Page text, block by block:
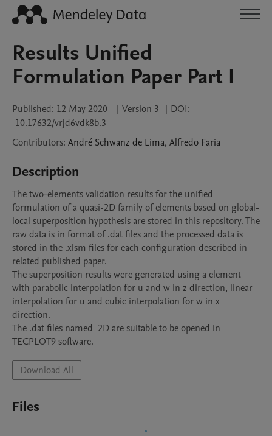
Results Unified
Formulation Paper Part I
Published: 12 May 2020 | Version 3 | DOI:
10.17632/vrjd6vdk8b.3
Contributors: André Schwanz de Lima, Alfredo Faria
Description
The two-elements validation results for the unified
formulation of a quasi-2D family of elements based on global-
local superposition hypothesis are stored in this repository. The
raw data is in format of .dat files and the processed data is
stored in the .xlsm files for each configuration described in
related published paper.
The superposition results were generated using a element
with parabolic interpolation for u and w in z direction, linear
interpolation for u and cubic interpolation for w in x
direction.
The .dat files named  2D are suitable to be opened in
TECPLOT9 software.
Download All
Files